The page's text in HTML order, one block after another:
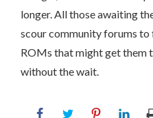
longer. All those awaiting
scour community forums
ROMs that might get them
without the wait.